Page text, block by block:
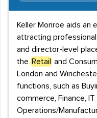
Keller Monroe aids an
attracting
and director-level
the Retail
and
London and
functions, such as
commerce, Finance,
Operations/